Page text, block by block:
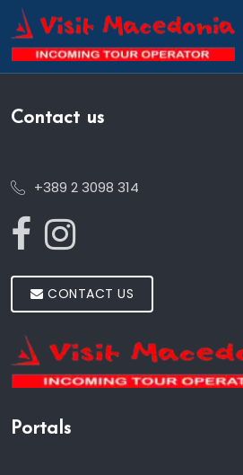
Contact us
+389 2 3098 314
CONTACT US
Portals